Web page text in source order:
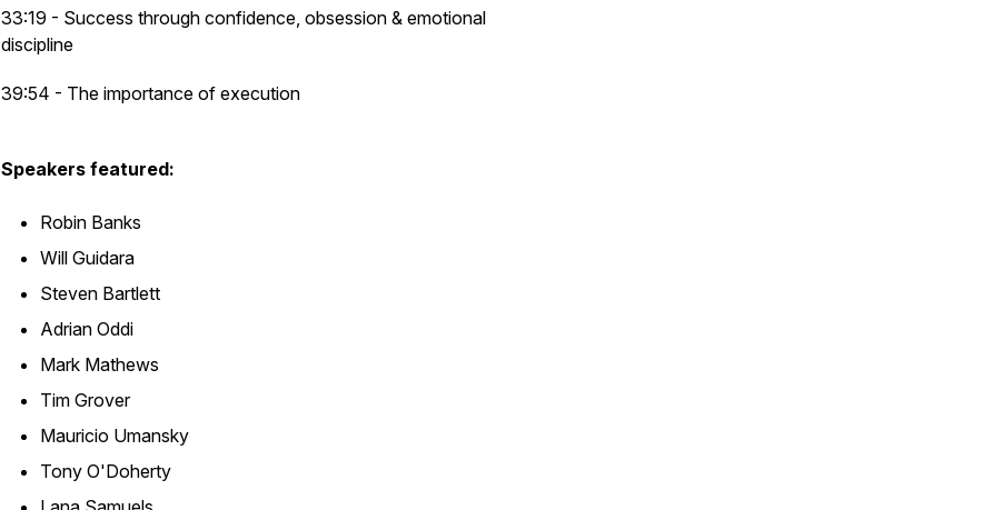
33:19 - Success through confidence, obsession & emotional
discipline
39:54 - The importance of execution
Speakers featured:
Robin Banks
Will Guidara
Steven Bartlett
Adrian Oddi
Mark Mathews
Tim Grover
Mauricio Umansky
Tony O'Doherty